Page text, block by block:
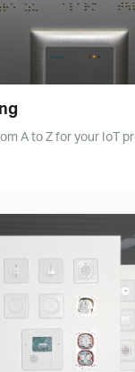
A to Z for your IoT